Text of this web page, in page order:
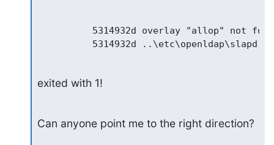
5314932d overlay "allop" not
exited with 1!
Can anyone point me to the right direction?